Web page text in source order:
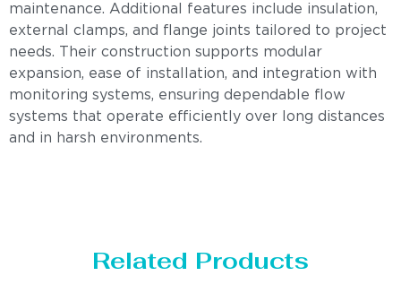
maintenance. Additional features include insulation,
external clamps, and flange joints tailored to project
needs. Their construction supports modular
expansion, ease of installation, and integration with
monitoring systems, ensuring dependable flow
systems that operate efficiently over long distances
and in harsh environments.
Related Products